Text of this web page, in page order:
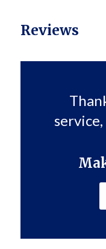
Reviews